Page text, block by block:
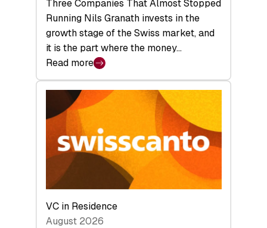
Three Companies That Almost Stopped
Running Nils Granath invests in the
growth stage of the Swiss market, and
it is the part where the money…
Read more
:
swisscanto:
Backed
to
Future
VC in Residence
August 2026